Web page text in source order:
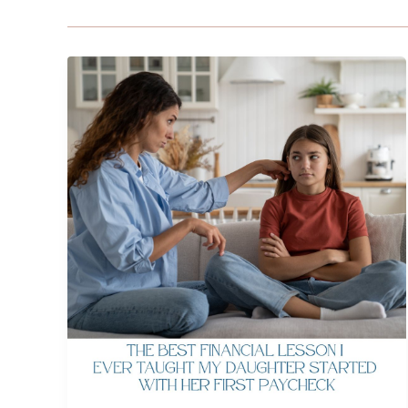
The
Best
Financial
Lesson
I
Ever
Taught
My
Daughter
Started
with
Her
Paycheck